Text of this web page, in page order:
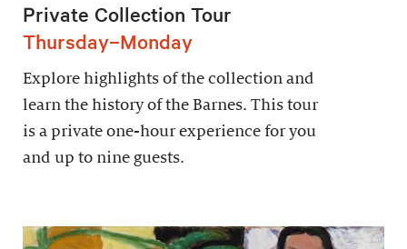
Private Collection Tour
Thursday–Monday
Explore highlights of the collection and
learn the history of the Barnes. This tour
is a private one-hour experience for you
and up to nine guests.